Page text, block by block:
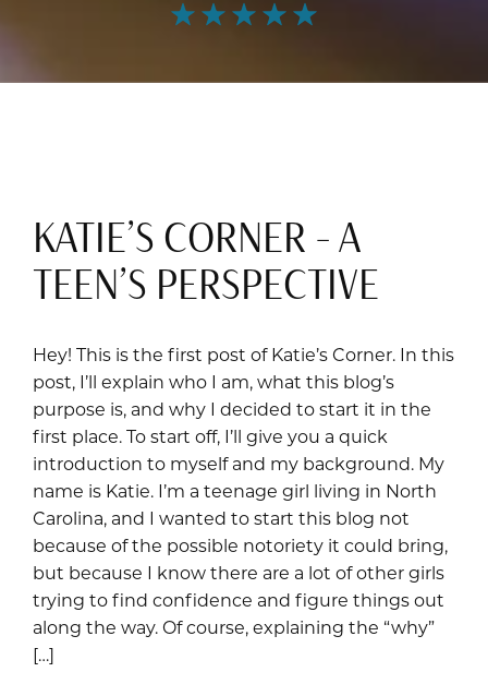
KATIE’S CORNER – A
TEEN’S PERSPECTIVE
Hey! This is the first post of Katie’s Corner. In this
post, I’ll explain who I am, what this blog’s
purpose is, and why I decided to start it in the
first place. To start off, I’ll give you a quick
introduction to myself and my background. My
name is Katie. I’m a teenage girl living in North
Carolina, and I wanted to start this blog not
because of the possible notoriety it could bring,
but because I know there are a lot of other girls
trying to find confidence and figure things out
along the way. Of course, explaining the “why”
[…]